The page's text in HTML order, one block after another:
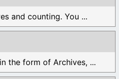
and counting. You ...
the form of Archives, ...